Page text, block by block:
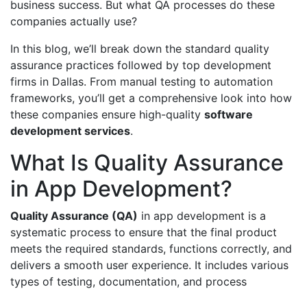
business success. But what QA processes do these
companies actually use?
In this blog, we’ll break down the standard quality
assurance practices followed by top development
firms in Dallas. From manual testing to automation
frameworks, you’ll get a comprehensive look into how
these companies ensure high-quality software
development services.
What Is Quality Assurance
in App Development?
Quality Assurance (QA) in app development is a
systematic process to ensure that the final product
meets the required standards, functions correctly, and
delivers a smooth user experience. It includes various
types of testing, documentation, and process